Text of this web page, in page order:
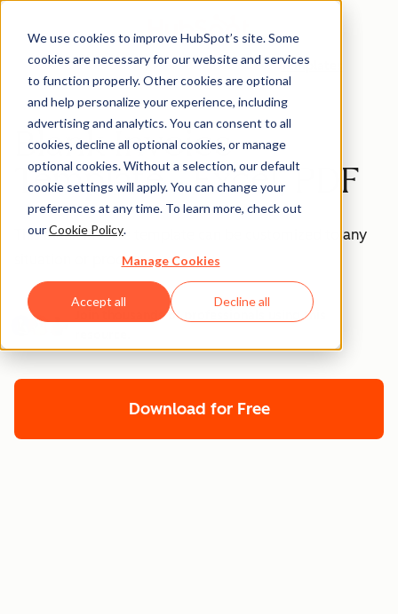
We use cookies to improve HubSpot’s site. Some
cookies are necessary for our website and services
to function properly. Other cookies are optional
and help personalize your experience, including
advertising and analytics. You can consent to all
cookies, decline all optional cookies, or manage
optional cookies. Without a selection, our default
cookie settings will apply. You can change your
preferences at any time. To learn more, check out
ourCookie Policy.
Manage Cookies
Accept all Decline all
Templates
Blank Invoice
Template - Excel, PDF
This blank invoice template can be customized to any
situation or product.
Join thousands of professionals using this
Download for Free